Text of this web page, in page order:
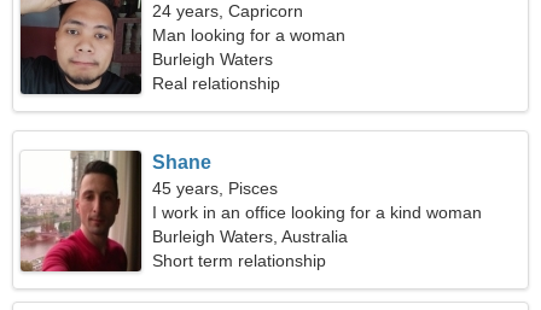
24 years, Capricorn
Man looking for a woman
Burleigh Waters
Real relationship
Shane
45 years, Pisces
I work in an office looking for a kind woman
Burleigh Waters, Australia
Short term relationship